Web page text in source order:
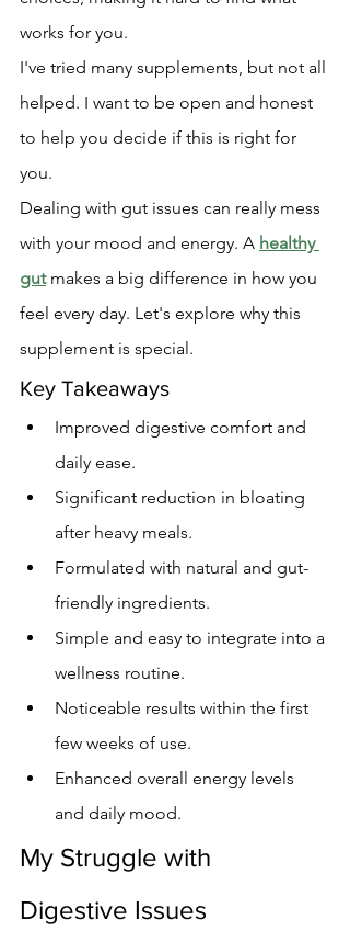
works for you.
I've tried many supplements, but not all
helped. I want to be open and honest
to help you decide if this is right for
you.
Dealing with gut issues can really mess
with your mood and energy. A healthy
gut makes a big difference in how you
feel every day. Let's explore why this
supplement is special.
Key Takeaways
Improved digestive comfort and
daily ease.
Significant reduction in bloating
after heavy meals.
Formulated with natural and gut-
friendly ingredients.
Simple and easy to integrate into a
wellness routine.
Noticeable results within the first
few weeks of use.
Enhanced overall energy levels
and daily mood.
My Struggle with
Digestive Issues